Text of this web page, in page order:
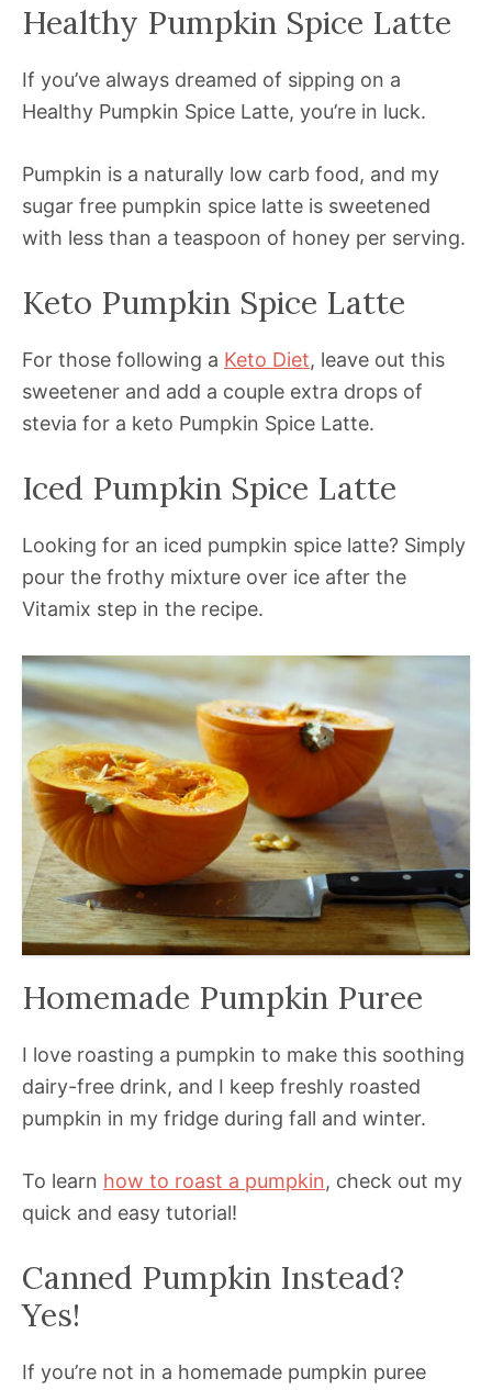
Healthy Pumpkin Spice Latte
If you’ve always dreamed of sipping on a
Healthy Pumpkin Spice Latte, you’re in luck.
Pumpkin is a naturally low carb food, and my
sugar free pumpkin spice latte is sweetened
with less than a teaspoon of honey per serving.
Keto Pumpkin Spice Latte
For those following a Keto Diet, leave out this
sweetener and add a couple extra drops of
stevia for a keto Pumpkin Spice Latte.
Iced Pumpkin Spice Latte
Looking for an iced pumpkin spice latte? Simply
pour the frothy mixture over ice after the
Vitamix step in the recipe.
Homemade Pumpkin Puree
I love roasting a pumpkin to make this soothing
dairy-free drink, and I keep freshly roasted
pumpkin in my fridge during fall and winter.
To learn how to roast a pumpkin, check out my
quick and easy tutorial!
Canned Pumpkin Instead?
Yes!
If you’re not in a homemade pumpkin puree